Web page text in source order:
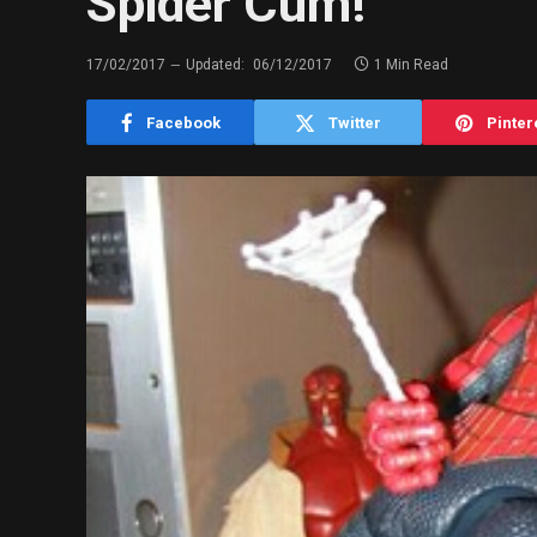
17/02/2017 Updated: 06/12/2017 1 Min Read
Facebook Twitter